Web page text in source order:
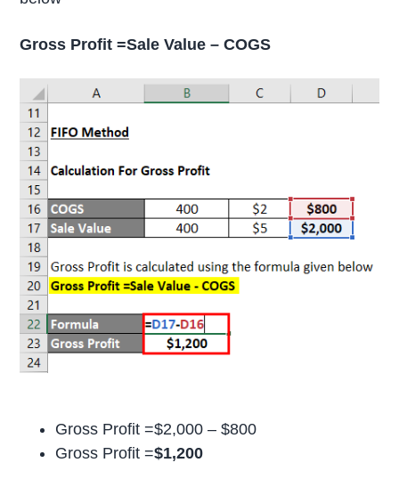
Gross Profit =Sale Value – COGS
Gross Profit =$2,000 – $800
Gross Profit =$1,200